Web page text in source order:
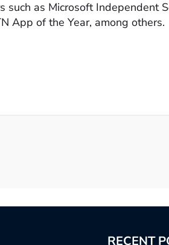
such as Microsoft Independent
App of the Year, among others.
RECENT